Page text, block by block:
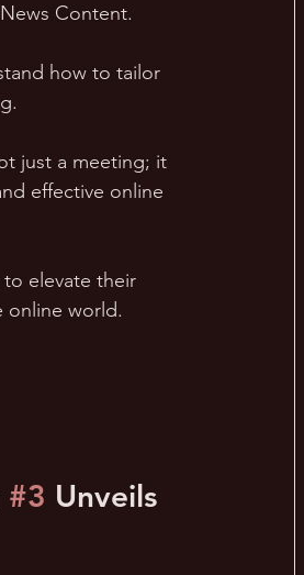
Content.
how to tailor
just a meeting; it
effective online
elevate their
online world.
#3 Unveils